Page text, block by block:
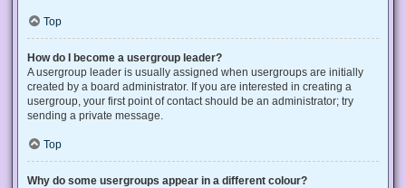
Top
How do I become a usergroup leader?
A usergroup leader is usually assigned when usergroups are initially
created by a board administrator. If you are interested in creating a
usergroup, your first point of contact should be an administrator; try
sending a private message.
Top
Why do some usergroups appear in a different colour?